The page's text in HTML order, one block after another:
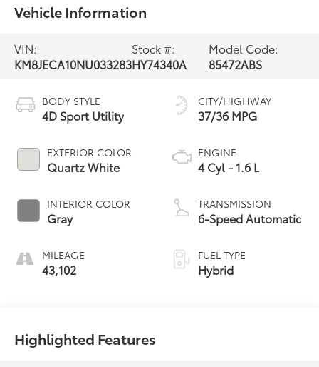
Vehicle Information
VIN:
KM8JECA10NU033283
Stock #:
HY74340A
Model Code:
85472ABS
BODY STYLE
4D Sport Utility
EXTERIOR COLOR
Quartz White
INTERIOR COLOR
Gray
MILEAGE
43,102
CITY/HIGHWAY
37/36 MPG
ENGINE
4 Cyl - 1.6 L
TRANSMISSION
6-Speed Automatic
FUEL TYPE
Hybrid
Highlighted Features